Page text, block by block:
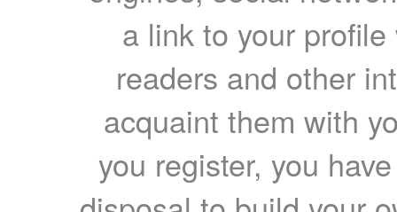
a link to your
readers and other
acquaint them with
you register, you